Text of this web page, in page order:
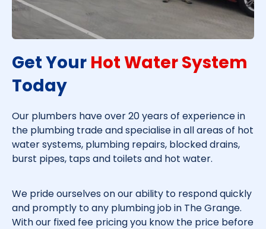
Get Your Hot Water System
Today​
Our plumbers have over 20 years of experience in
the plumbing trade and specialise in all areas of hot
water systems, plumbing repairs, blocked drains,
burst pipes, taps and toilets and hot water.
We pride ourselves on our ability to respond quickly
and promptly to any plumbing job in The Grange.
With our fixed fee pricing you know the price before